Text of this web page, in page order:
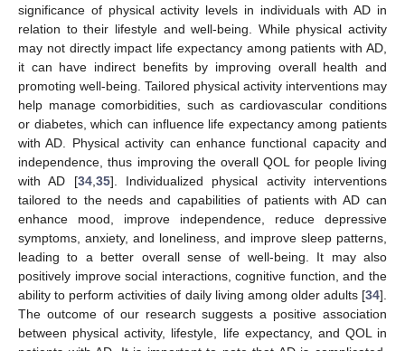
significance of physical activity levels in individuals with AD in
relation to their lifestyle and well-being. While physical activity
may not directly impact life expectancy among patients with AD,
it can have indirect benefits by improving overall health and
promoting well-being. Tailored physical activity interventions may
help manage comorbidities, such as cardiovascular conditions
or diabetes, which can influence life expectancy among patients
with AD. Physical activity can enhance functional capacity and
independence, thus improving the overall QOL for people living
with AD [34,35]. Individualized physical activity interventions
tailored to the needs and capabilities of patients with AD can
enhance mood, improve independence, reduce depressive
symptoms, anxiety, and loneliness, and improve sleep patterns,
leading to a better overall sense of well-being. It may also
positively improve social interactions, cognitive function, and the
ability to perform activities of daily living among older adults [34].
The outcome of our research suggests a positive association
between physical activity, lifestyle, life expectancy, and QOL in